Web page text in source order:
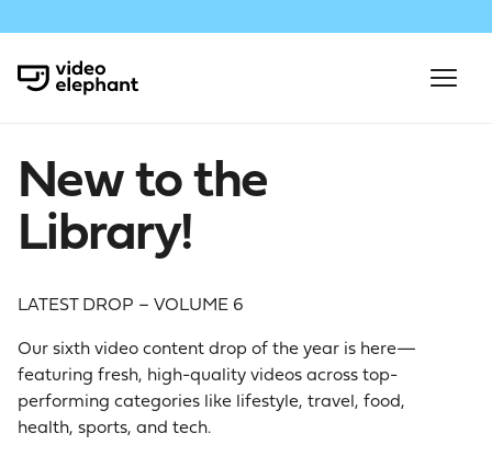
New to the
Library!
LATEST DROP – VOLUME 6
Our sixth video content drop of the year is here—
featuring fresh, high-quality videos across top-
performing categories like lifestyle, travel, food,
health, sports, and tech.